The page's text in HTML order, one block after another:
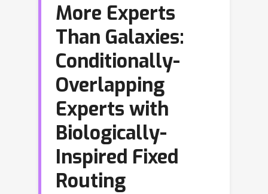
More Experts
Than Galaxies:
Conditionally-
Overlapping
Experts with
Biologically-
Inspired Fixed
Routing